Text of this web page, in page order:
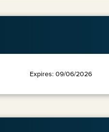
Expires: 09/06/2026